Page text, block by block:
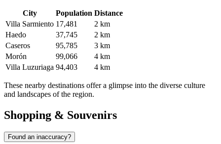
City Population Distance
Villa Sarmiento 17,481
2 km
Haedo
37,745
2 km
Caseros
95,785
3 km
Morón
99,066
4 km
Villa Luzuriaga 94,403 4 km
These nearby destinations offer a glimpse into the diverse culture
and landscapes of the region.
Shopping & Souvenirs
Found an inaccuracy?